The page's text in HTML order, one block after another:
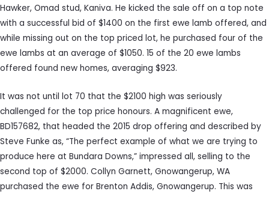
Hawker, Omad stud, Kaniva. He kicked the sale off on a top note
with a successful bid of $1400 on the first ewe lamb offered, and
while missing out on the top priced lot, he purchased four of the
ewe lambs at an average of $1050. 15 of the 20 ewe lambs
offered found new homes, averaging $923.
It was not until lot 70 that the $2100 high was seriously
challenged for the top price honours. A magnificent ewe,
BD157682, that headed the 2015 drop offering and described by
Steve Funke as, “The perfect example of what we are trying to
produce here at Bundara Downs,” impressed all, selling to the
second top of $2000. Collyn Garnett, Gnowangerup, WA
purchased the ewe for Brenton Addis, Gnowangerup. This was